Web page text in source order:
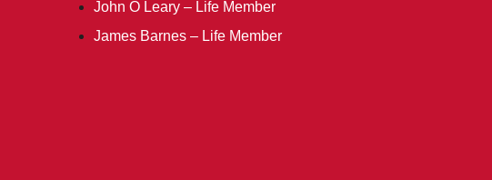
John O Leary – Life Member
James Barnes – Life Member